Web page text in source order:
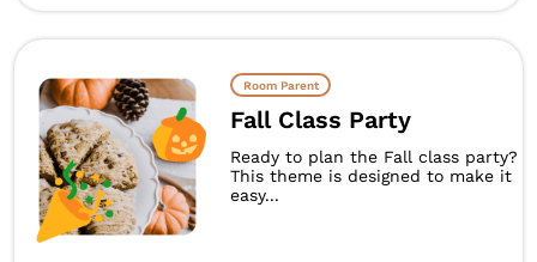
Room Parent
Fall Class Party
Ready to plan the Fall class party?
This theme is designed to make it
easy...